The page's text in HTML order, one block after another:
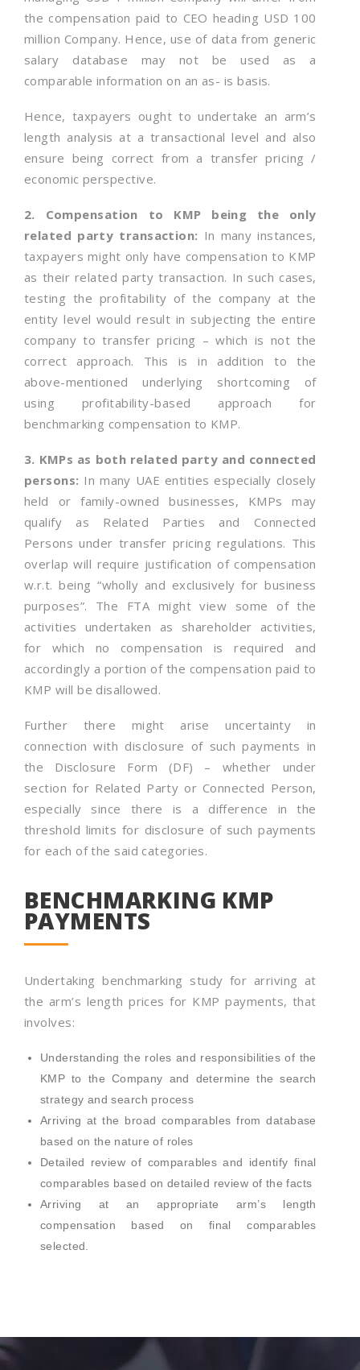
the compensation paid to CEO heading USD 100
million Company. Hence, use of data from generic
salary database may not be used as a
comparable information on an as- is basis.
Hence, taxpayers ought to undertake an arm’s
length analysis at a transactional level and also
ensure being correct from a transfer pricing /
economic perspective.
2. Compensation to KMP being the only
related party transaction: In many instances,
taxpayers might only have compensation to KMP
as their related party transaction. In such cases,
testing the profitability of the company at the
entity level would result in subjecting the entire
company to transfer pricing – which is not the
correct approach. This is in addition to the
above-mentioned underlying shortcoming of
using profitability-based approach for
benchmarking compensation to KMP.
3. KMPs as both related party and connected
persons: In many UAE entities especially closely
held or family-owned businesses, KMPs may
qualify as Related Parties and Connected
Persons under transfer pricing regulations. This
overlap will require justification of compensation
w.r.t. being “wholly and exclusively for business
purposes”. The FTA might view some of the
activities undertaken as shareholder activities,
for which no compensation is required and
accordingly a portion of the compensation paid to
KMP will be disallowed.
Further there might arise uncertainty in
connection with disclosure of such payments in
the Disclosure Form (DF) – whether under
section for Related Party or Connected Person,
especially since there is a difference in the
threshold limits for disclosure of such payments
for each of the said categories.
BENCHMARKING KMP
PAYMENTS
Undertaking benchmarking study for arriving at
the arm’s length prices for KMP payments, that
involves:
Understanding the roles and responsibilities of the
KMP to the Company and determine the search
strategy and search process
Arriving at the broad comparables from database
based on the nature of roles
Detailed review of comparables and identify final
comparables based on detailed review of the facts
Arriving at an appropriate arm’s length
compensation based on final comparables
selected.